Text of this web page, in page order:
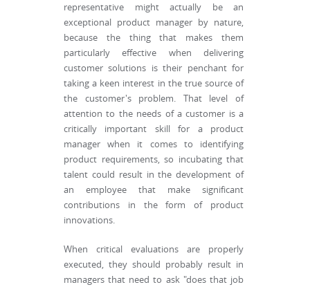
representative might actually be an
exceptional product manager by nature,
because the thing that makes them
particularly effective when delivering
customer solutions is their penchant for
taking a keen interest in the true source of
the customer's problem. That level of
attention to the needs of a customer is a
critically important skill for a product
manager when it comes to identifying
product requirements, so incubating that
talent could result in the development of
an employee that make significant
contributions in the form of product
innovations.
When critical evaluations are properly
executed, they should probably result in
managers that need to ask "does that job